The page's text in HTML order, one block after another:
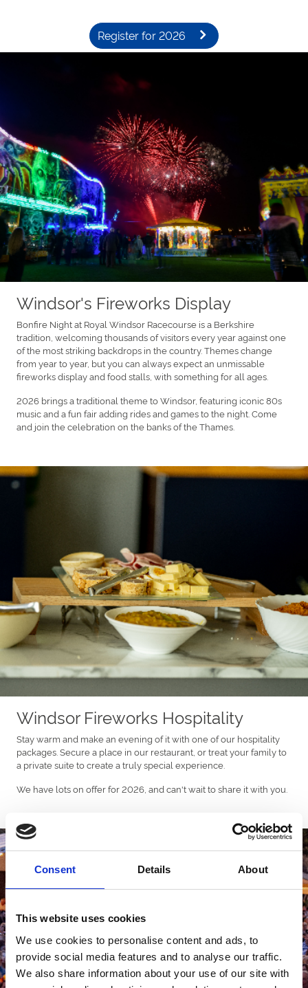
Consent Details About
This website uses cookies
We use cookies to personalise content and ads, to
provide social media features and to analyse our traffic.
We also share information about your use of our site with
Register for 2026
Windsor's Fireworks Display
Bonfire Night at Royal Windsor Racecourse is a Berkshire
tradition, welcoming thousands of visitors every year against one
of the most striking backdrops in the country. Themes change
from year to year, but you can always expect an unmissable
fireworks display and food stalls, with something for all ages.
2026 brings a traditional theme to Windsor, featuring iconic 80s
music and a fun fair adding rides and games to the night. Come
and join the celebration on the banks of the Thames.
Windsor Fireworks Hospitality
Stay warm and make an evening of it with one of our hospitality
packages. Secure a place in our restaurant, or treat your family to
a private suite to create a truly special experience.
We have lots on offer for 2026, and can't wait to share it with you.